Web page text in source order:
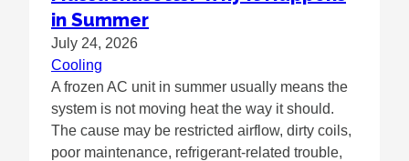
in Summer
July 24, 2026
Cooling
A frozen AC unit in summer usually means the
system is not moving heat the way it should.
The cause may be restricted airflow, dirty coils,
poor maintenance, refrigerant-related trouble,